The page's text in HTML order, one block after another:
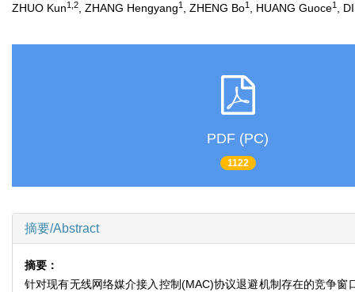
ZHUO Kun1,2 , ZHANG Hengyang1 , ZHENG Bo1 , HUANG Guoce1 ,
PDF (PC)
1122
摘要/Abstract
摘要：
针对现有无线网络媒介接入控制(MAC)协议退避机制存在的竞争